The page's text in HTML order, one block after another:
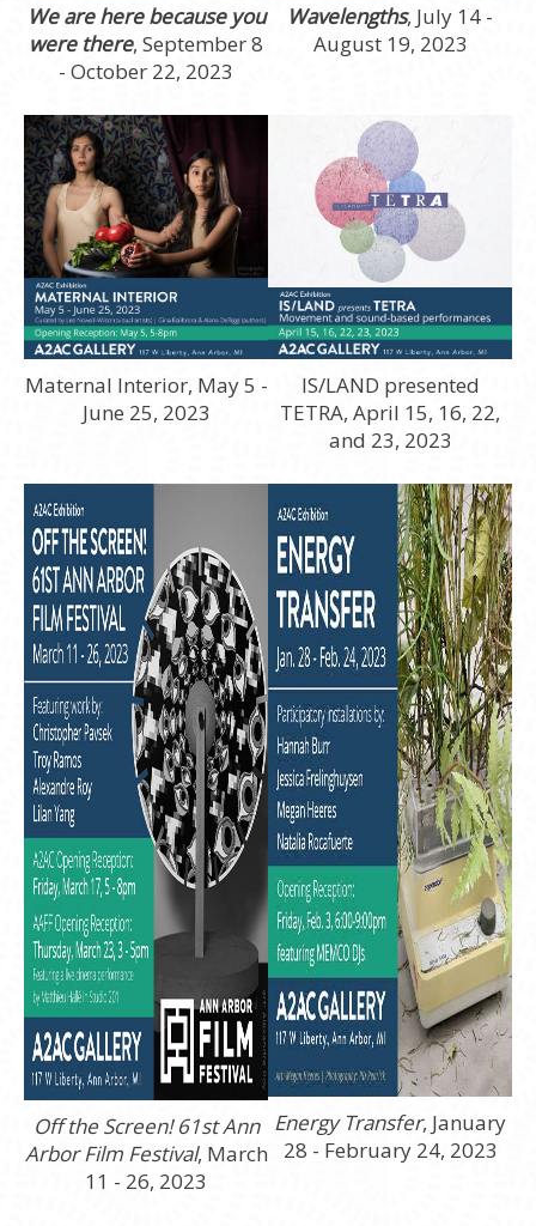
We are here because you
were there, September 8
- October 22, 2023
Wavelengths, July 14 -
August 19, 2023
Maternal Interior, May 5 -
June 25, 2023
IS/LAND presented
TETRA, April 15, 16, 22,
and 23, 2023
Off the Screen! 61st Ann
Arbor Film Festival, March
11 - 26, 2023
Energy Transfer, January
28 - February 24, 2023